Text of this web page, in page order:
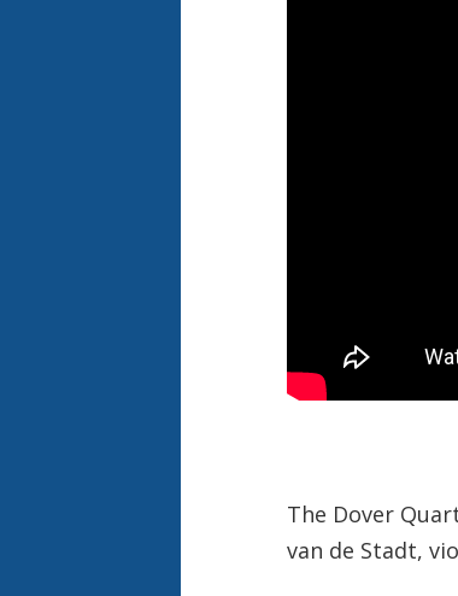
The Dover
van de Stadt,